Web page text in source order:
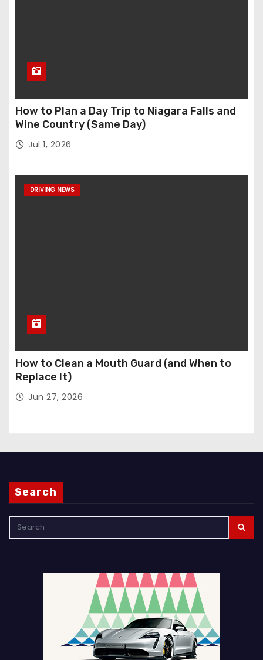
How to Plan a Day Trip to Niagara Falls and
Wine Country (Same Day)
Jul 1, 2026
DRIVING NEWS
How to Clean a Mouth Guard (and When to
Replace It)
Jun 27, 2026
Search